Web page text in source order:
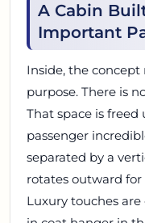
A Cabin
Important
Inside, the
purpose. There is
That space is
passenger
separated by a
rotates outward for
Luxury touches